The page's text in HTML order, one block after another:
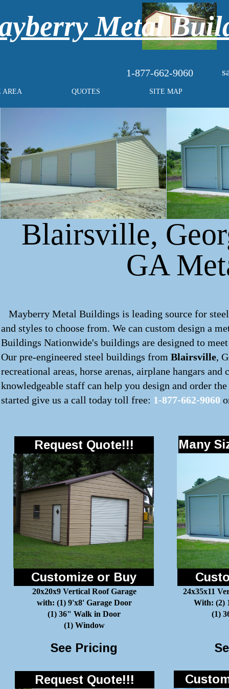
1-877-662-9060
AREA QUOTES SITE MAP
Metal
Blairsville,
GA
Mayberry Metal Buildings is leading source for
and styles to choose from. We can custom design a
Buildings Nationwide's buildings are designed to
Our pre-engineered steel buildings from Blairsville,
recreational areas, horse arenas, airplane hangars
knowledgeable staff can help you design and order
started give us a call today toll free: 1-877-662-9060
Customize or Buy
20x20x9 Vertical Roof Garage
with: (1) 9'x8' Garage Door
(1) 36" Walk in Door
(1) Window
24x35x11
With: (2)
(1)
See Pricing
Request Quote!!!
Request Quote!!!
Many